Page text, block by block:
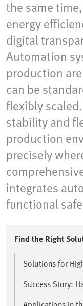
the same
energy
digital
Automation
production
can be
flexibly
stability and
production
precisely
integrates
functional
Find the Right
Solutions for
Success Story: